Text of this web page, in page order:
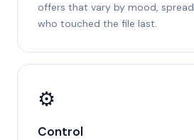
offers that vary by mood,
who touched the file last.
⚙
Control